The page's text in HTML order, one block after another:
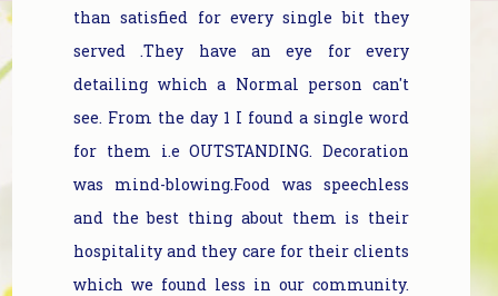
than satisfied for every single bit they
served .They have an eye for every
detailing which a Normal person can't
see. From the day 1 I found a single word
for them i.e OUTSTANDING. Decoration
was mind-blowing.Food was speechless
and the best thing about them is their
hospitality and they care for their clients
which we found less in our community.